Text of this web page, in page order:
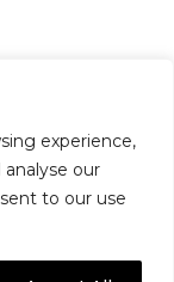
experience,
our
to our use
Policies
SPD
(DPS)